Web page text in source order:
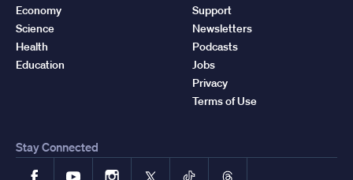
Economy
Science
Health
Education
Support
Newsletters
Podcasts
Jobs
Privacy
Terms of Use
Stay Connected
FacebookYouTubeInstagram
X TikTokThreads